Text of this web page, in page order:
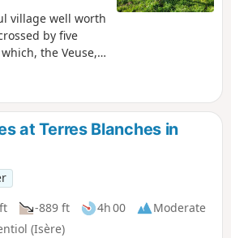
village well worth
by five
the Veuse,
its 11th-century
six monks,
to lovely
keep your eyes
as this village
so many others.
my walks, you
their location
at Terres Blanches in
-889 ft 4h 00
Moderate
(Isère)